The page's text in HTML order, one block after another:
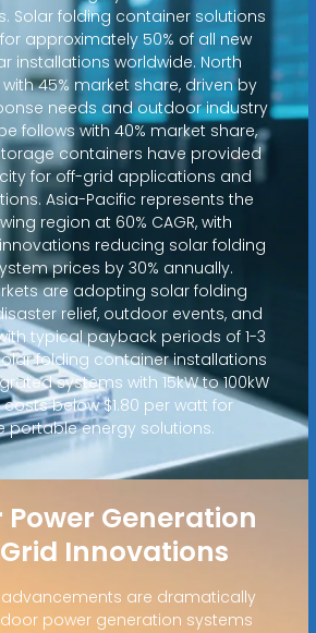
Solar folding container solutions
approximately 50% of all new
installations worldwide. North
45% market share, driven by
needs and outdoor industry
follows with 40% market share,
containers have provided
for off-grid applications and
Asia-Pacific represents the
region at 60% CAGR, with
reducing solar folding
prices by 30% annually.
are adopting solar folding
relief, outdoor events, and
typical payback periods of 1-3
folding container installations
systems with 15kW to 100kW
below $1.80 per watt for
portable energy solutions.
Generation
Innovations
are dramatically
power generation systems